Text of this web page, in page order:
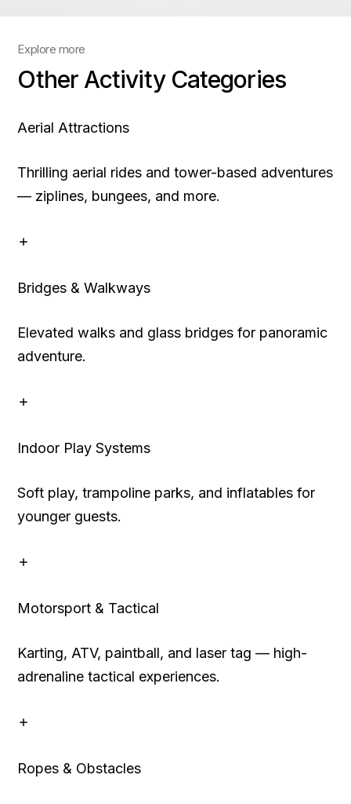
Explore more
Other Activity Categories
Aerial Attractions
Thrilling aerial rides and tower-based adventures
— ziplines, bungees, and more.
Bridges & Walkways
Elevated walks and glass bridges for panoramic
adventure.
Indoor Play Systems
Soft play, trampoline parks, and inflatables for
younger guests.
Motorsport & Tactical
Karting, ATV, paintball, and laser tag — high-
adrenaline tactical experiences.
Ropes & Obstacles